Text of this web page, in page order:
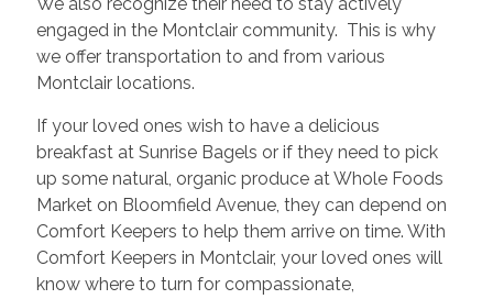
engaged in the Montclair community. This is why
we offer transportation to and from various
Montclair locations.
If your loved ones wish to have a delicious
breakfast at Sunrise Bagels or if they need to pick
up some natural, organic produce at Whole Foods
Market on Bloomfield Avenue, they can depend on
Comfort Keepers to help them arrive on time. With
Comfort Keepers in Montclair, your loved ones will
know where to turn for compassionate,